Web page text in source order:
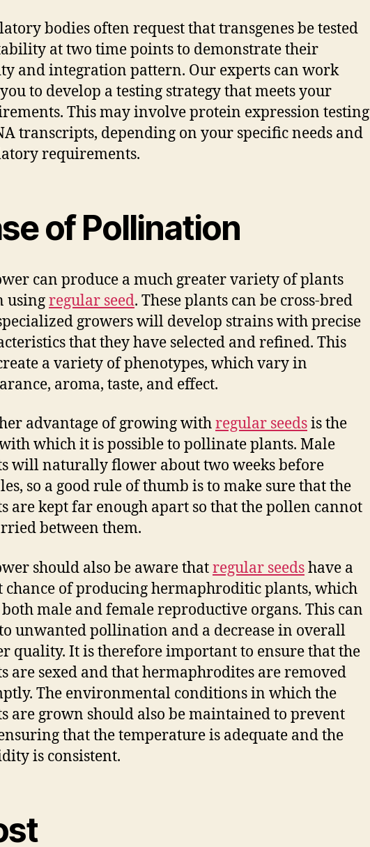
bodies often request that transgenes be tested
at two time points to demonstrate their
and integration pattern. Our experts can work
to develop a testing strategy that meets your
This may involve protein expression testing
transcripts, depending on your specific needs and
requirements.
of Pollination
can produce a much greater variety of plants
usingregular seed. These plants can be cross-bred
growers will develop strains with precise
that they have selected and refined. This
a variety of phenotypes, which vary in
aroma, taste, and effect.
advantage of growing withregular seedsis the
with which it is possible to pollinate plants. Male
will naturally flower about two weeks before
so a good rule of thumb is to make sure that the
are kept far enough apart so that the pollen cannot
between them.
should also be aware thatregular seedshave a
chance of producing hermaphroditic plants, which
male and female reproductive organs. This can
unwanted pollination and a decrease in overall
quality. It is therefore important to ensure that the
are sexed and that hermaphrodites are removed
The environmental conditions in which the
are grown should also be maintained to prevent
that the temperature is adequate and the
is consistent.